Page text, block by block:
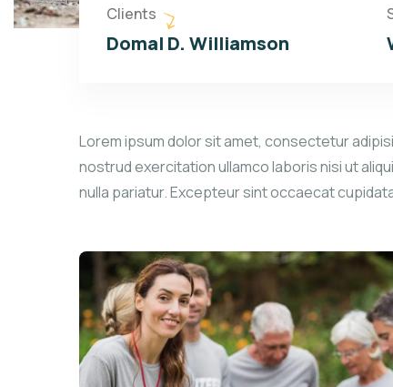
Clients
Domal D. Williamson
Lorem ipsum dolor sit amet, consectetur
nostrud exercitation ullamco laboris nisi ut
nulla pariatur. Excepteur sint occaecat